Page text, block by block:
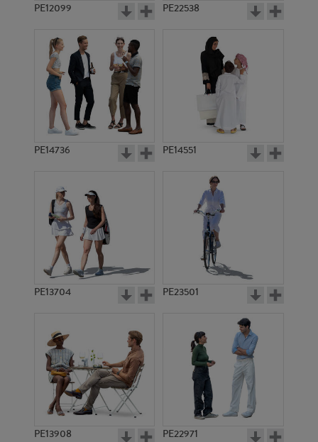
PE12099 PE22538
PE14736 PE14551
PE13704 PE23501
PE13908 PE22971